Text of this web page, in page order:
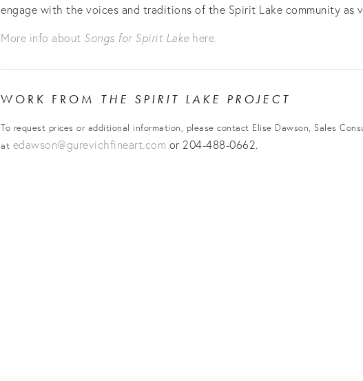
engage with the voices and traditions of the Spirit Lake community as
More info about Songs for Spirit Lake here.
WORK FROM THE SPIRIT LAKE PROJECT
To request prices or additional information, please contact Elise Dawson, Sales
at edawson@gurevichfineart.com or 204-488-0662.